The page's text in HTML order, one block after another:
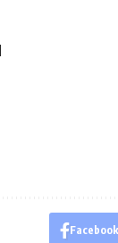
Facebook